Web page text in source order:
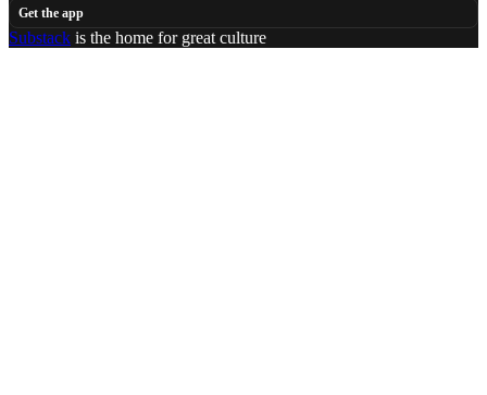
Get the app
Substack is the home for great culture